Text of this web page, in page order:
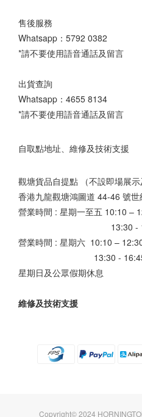
售後服務
Whatsapp： 5792 0382
*請不要使用語音通話及留言
出貨查詢
Whatsapp： 4655 8134
*請不要使用語音通話及留言
自取點地址、維修及技術支援
觀塘貨品自提點 （不設即場展示
香港九龍觀塘鴻圖道 44-46 號
營業時間 : 星期一至五 10:10 –
13:30 -
營業時間 : 星期六 10:10 –
13:30 -
星期日及公眾假期休息
維修及技術支援
Copyright© 2024